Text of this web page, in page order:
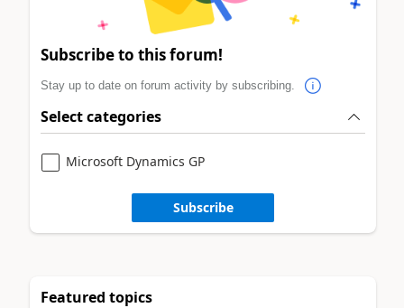
Subscribe to this forum!
Stay up to date on forum activity by subscribing.
Select categories
Microsoft Dynamics GP
Subscribe
Featured topics